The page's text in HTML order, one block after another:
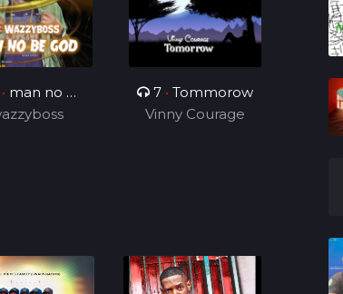
• man no be
God
7 • Tommorow
Vinny Courage